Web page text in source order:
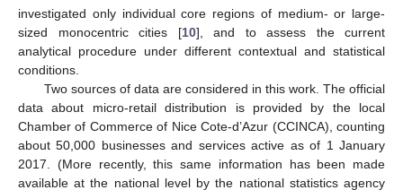
investigated only individual core regions of medium- or large-
sized monocentric cities [10], and to assess the current
analytical procedure under different contextual and statistical
conditions.
Two sources of data are considered in this work. The official
data about micro-retail distribution is provided by the local
Chamber of Commerce of Nice Cote-d’Azur (CCINCA), counting
about 50,000 businesses and services active as of 1 January
2017. (More recently, this same information has been made
available at the national level by the national statistics agency